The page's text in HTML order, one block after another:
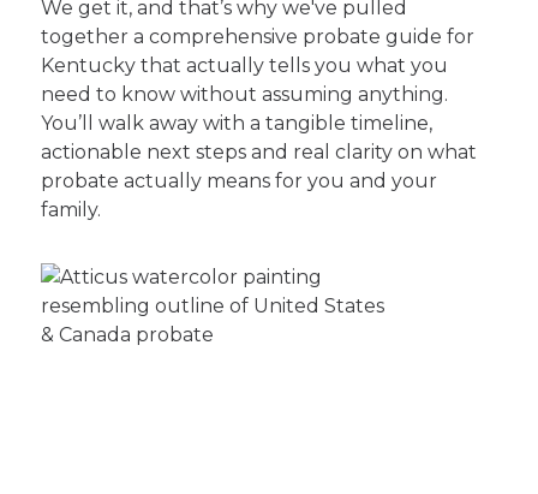
We get it, and that’s why we've pulled
together a comprehensive probate guide for
Kentucky that actually tells you what you
need to know without assuming anything.
You’ll walk away with a tangible timeline,
actionable next steps and real clarity on what
probate actually means for you and your
family.